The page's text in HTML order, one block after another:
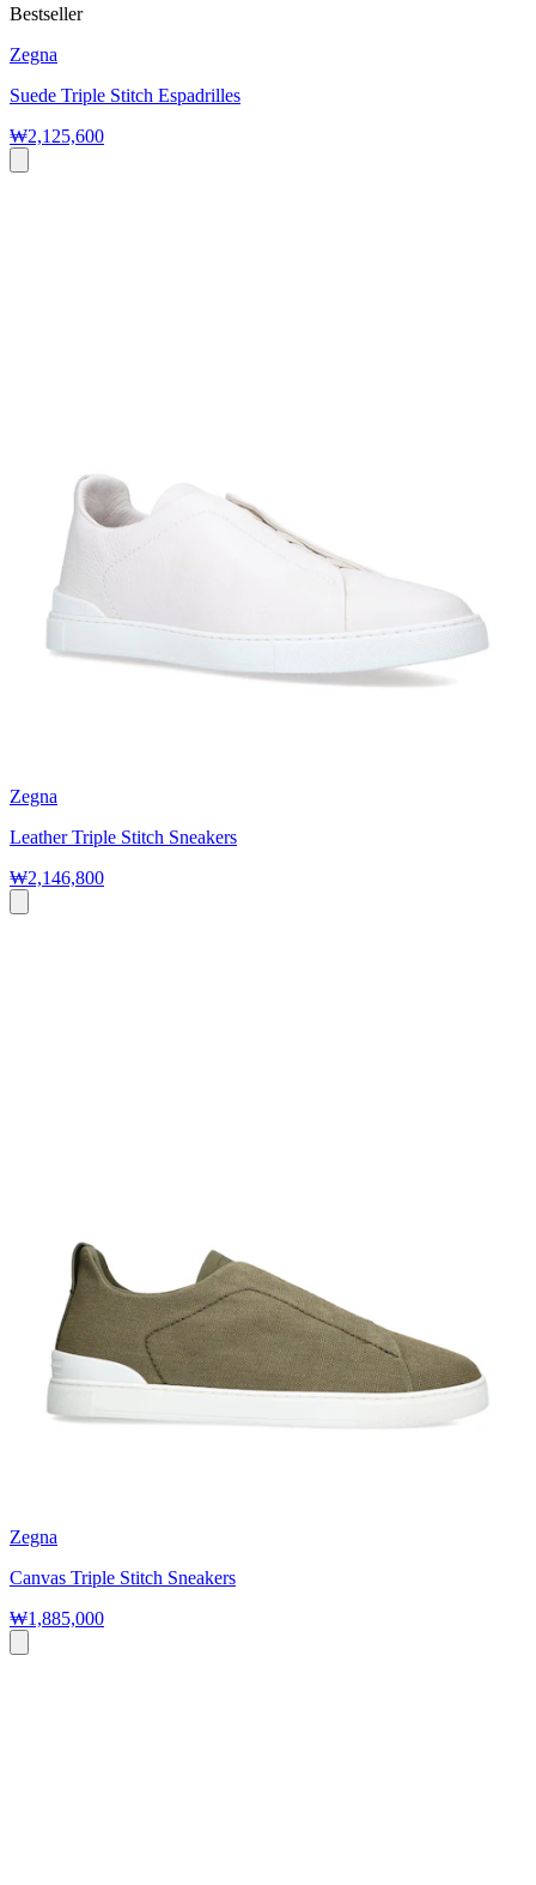
Bestseller
Zegna
Suede Triple Stitch Espadrilles
₩2,125,600
Zegna
Leather Triple Stitch Sneakers
₩2,146,800
Zegna
Canvas Triple Stitch Sneakers
₩1,885,000